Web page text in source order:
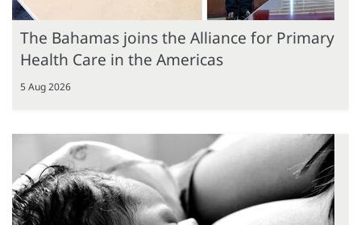
The Bahamas joins the Alliance for Primary
Health Care in the Americas
5 Aug 2026